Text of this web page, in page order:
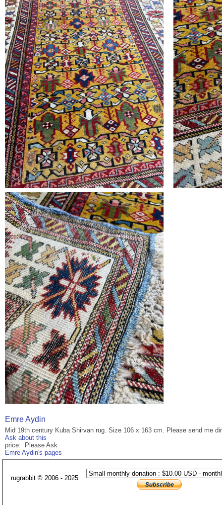
Emre Aydin
Mid 19th century Kuba Shirvan rug. Size 106 x 163 cm. Please send me
Ask about this
price: Please Ask
Emre Aydin's pages
rugrabbit © 2006 - 2025